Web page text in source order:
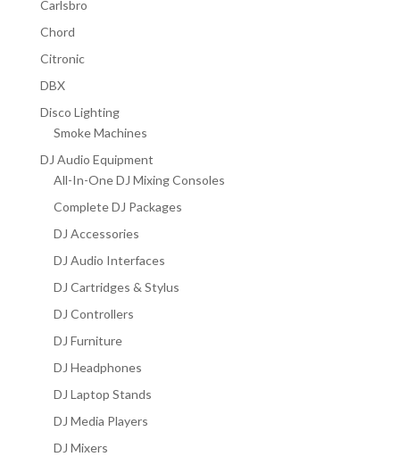
Carlsbro
Chord
Citronic
DBX
Disco Lighting
Smoke Machines
DJ Audio Equipment
All-In-One DJ Mixing Consoles
Complete DJ Packages
DJ Accessories
DJ Audio Interfaces
DJ Cartridges & Stylus
DJ Controllers
DJ Furniture
DJ Headphones
DJ Laptop Stands
DJ Media Players
DJ Mixers